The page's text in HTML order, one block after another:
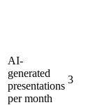
AI-
generated
presentations
per month
3